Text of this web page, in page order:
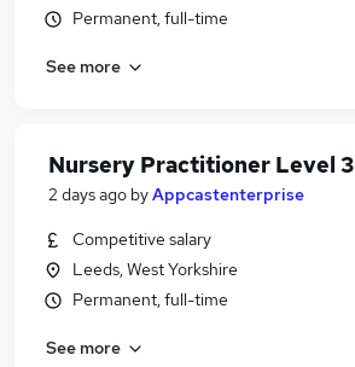
Permanent, full-time
See more
Nursery Practitioner Level 3
2 days ago byAppcastenterprise
Competitive salary
Leeds, West Yorkshire
Permanent, full-time
See more